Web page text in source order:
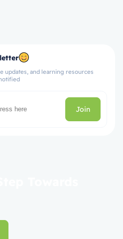
updates, and learning resources
Join